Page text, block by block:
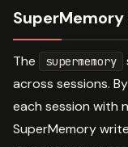
SuperMemory
The supermemory
across sessions.
each session with
SuperMemory